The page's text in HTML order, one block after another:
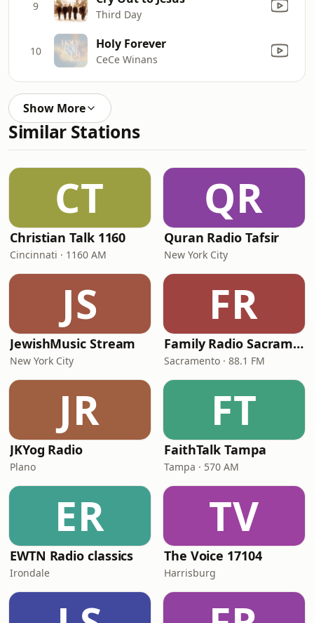
9
Third Day
10 Holy Forever
CeCe Winans
Show More
Similar Stations
CT
Christian Talk 1160
Cincinnati · 1160 AM
QR
Quran Radio Tafsir
New York City
JS
JewishMusic Stream
New York City
FR
Family Radio Sacramento (KEBR)
Sacramento · 88.1 FM
JR
JKYog Radio
Plano
FT
FaithTalk Tampa
Tampa · 570 AM
ER
EWTN Radio classics
Irondale
TV
The Voice 17104
Harrisburg